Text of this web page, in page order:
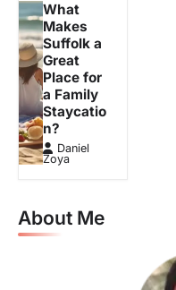
What
Makes
Suffolk a
Great
Place for
a Family
Staycatio
n?
Daniel
Zoya
About Me